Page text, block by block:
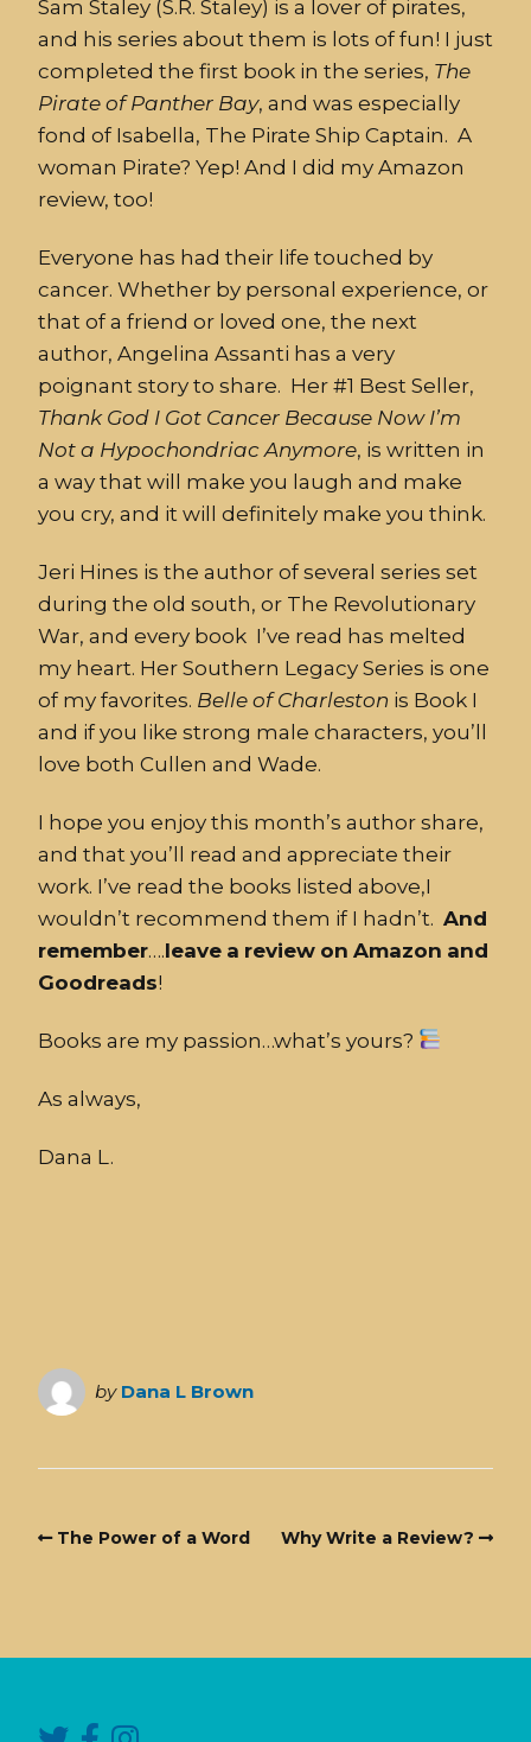
Sam Staley (S.R. Staley) is a lover of pirates,
and his series about them is lots of fun! I just
completed the first book in the series, The
Pirate of Panther Bay, and was especially
fond of Isabella, The Pirate Ship Captain. A
woman Pirate? Yep! And I did my Amazon
review, too!
Everyone has had their life touched by
cancer. Whether by personal experience, or
that of a friend or loved one, the next
author, Angelina Assanti has a very
poignant story to share. Her #1 Best Seller,
Thank God I Got Cancer Because Now I’m
Not a Hypochondriac Anymore, is written in
a way that will make you laugh and make
you cry, and it will definitely make you think.
Jeri Hines is the author of several series set
during the old south, or The Revolutionary
War, and every book I’ve read has melted
my heart. Her Southern Legacy Series is one
of my favorites. Belle of Charleston is Book I
and if you like strong male characters, you’ll
love both Cullen and Wade.
I hope you enjoy this month’s author share,
and that you’ll read and appreciate their
work. I’ve read the books listed above,I
wouldn’t recommend them if I hadn’t. And
remember….leave a review on Amazon and
Goodreads!
Books are my passion…what’s yours?
As always,
Dana L.
by Dana L Brown
The Power of a Word Why Write a Review?